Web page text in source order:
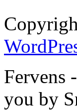
Fervens
you by